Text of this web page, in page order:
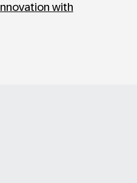
with